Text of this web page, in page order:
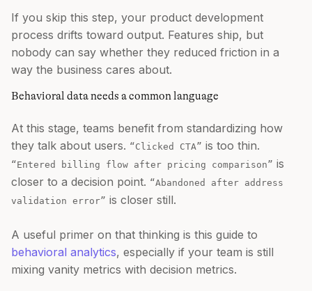
If you skip this step, your product development
process drifts toward output. Features ship, but
nobody can say whether they reduced friction in a
way the business cares about.
Behavioral data needs a common language
At this stage, teams benefit from standardizing how
they talk about users. “Clicked CTA” is too thin.
“Entered billing flow after pricing comparison” is
closer to a decision point. “Abandoned after address
validation error” is closer still.
A useful primer on that thinking is this guide to
behavioral analytics, especially if your team is still
mixing vanity metrics with decision metrics.